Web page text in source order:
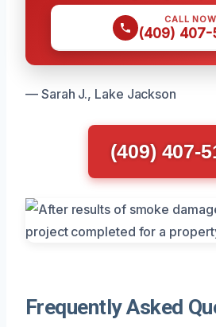
CALL NOW
(409) 407-
— Sarah J., Lake Jackson
(409) 407-
Frequently Asked